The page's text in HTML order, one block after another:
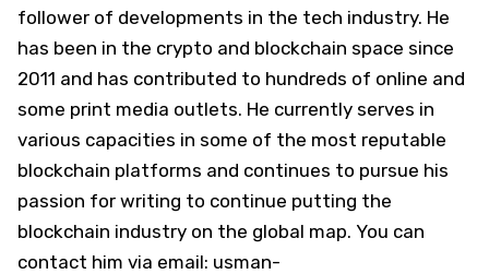
follower of developments in the tech industry. He
has been in the crypto and blockchain space since
2011 and has contributed to hundreds of online and
some print media outlets. He currently serves in
various capacities in some of the most reputable
blockchain platforms and continues to pursue his
passion for writing to continue putting the
blockchain industry on the global map. You can
contact him via email: usman-